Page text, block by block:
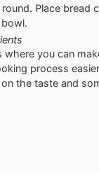
Place bread
where you can
process
the taste and